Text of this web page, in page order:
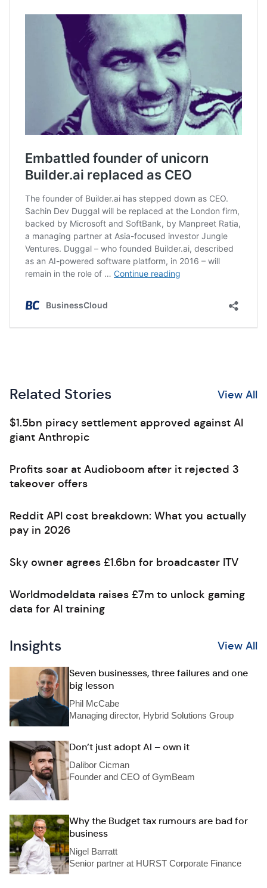
Related Stories View All
$1.5bn piracy settlement approved against AI
giant Anthropic
Profits soar at Audioboom after it rejected 3
takeover offers
Reddit API cost breakdown: What you actually
pay in 2026
Sky owner agrees £1.6bn for broadcaster ITV
Worldmodeldata raises £7m to unlock gaming
data for AI training
Insights View All
Seven businesses, three failures and one
big lesson
Phil McCabe
Managing director, Hybrid Solutions Group
Don’t just adopt AI – own it
Dalibor Cicman
Founder and CEO of GymBeam
Why the Budget tax rumours are bad for
business
Nigel Barratt
Senior partner at HURST Corporate Finance